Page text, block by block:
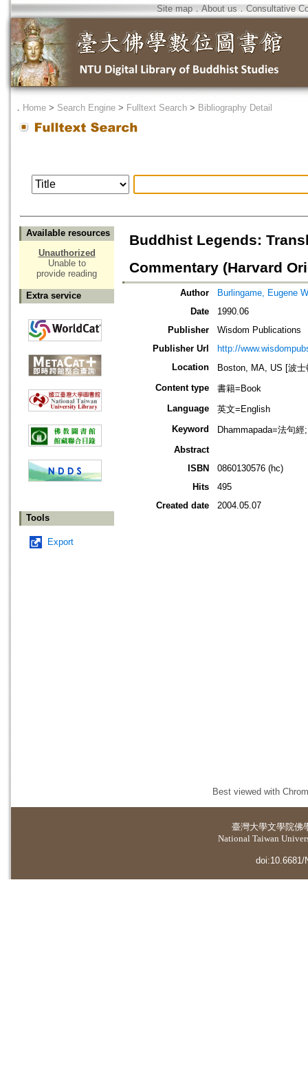
Site map．About us ． Consultative
． Home > Search Engine > Fulltext Search > Bibliography Detail
Available resources
Unauthorized
Unable to
provide reading
Extra service
Tools
Export
Buddhist Legends:
Commentary (Harvard
Author
Burlingame, Eugene
Date
1990.06
Publisher
Wisdom Publications
Publisher Url
http://
Location
Boston, MA, US [波
Content type
書籍=Book
Language
英文=English
Keyword
Dhammapada=法句經;
Abstract
ISBN
0860130576 (hc)
Hits
495
Created date
2004.05.07
Best viewed with
臺灣大學文學院佛
National Taiwan
doi:10.6681/